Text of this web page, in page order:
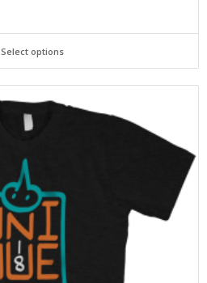
Select options